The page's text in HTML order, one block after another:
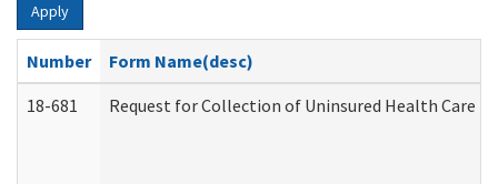
Apply
Number
Form Name(desc)
18-681
Request for Collection of Uninsured Health Care